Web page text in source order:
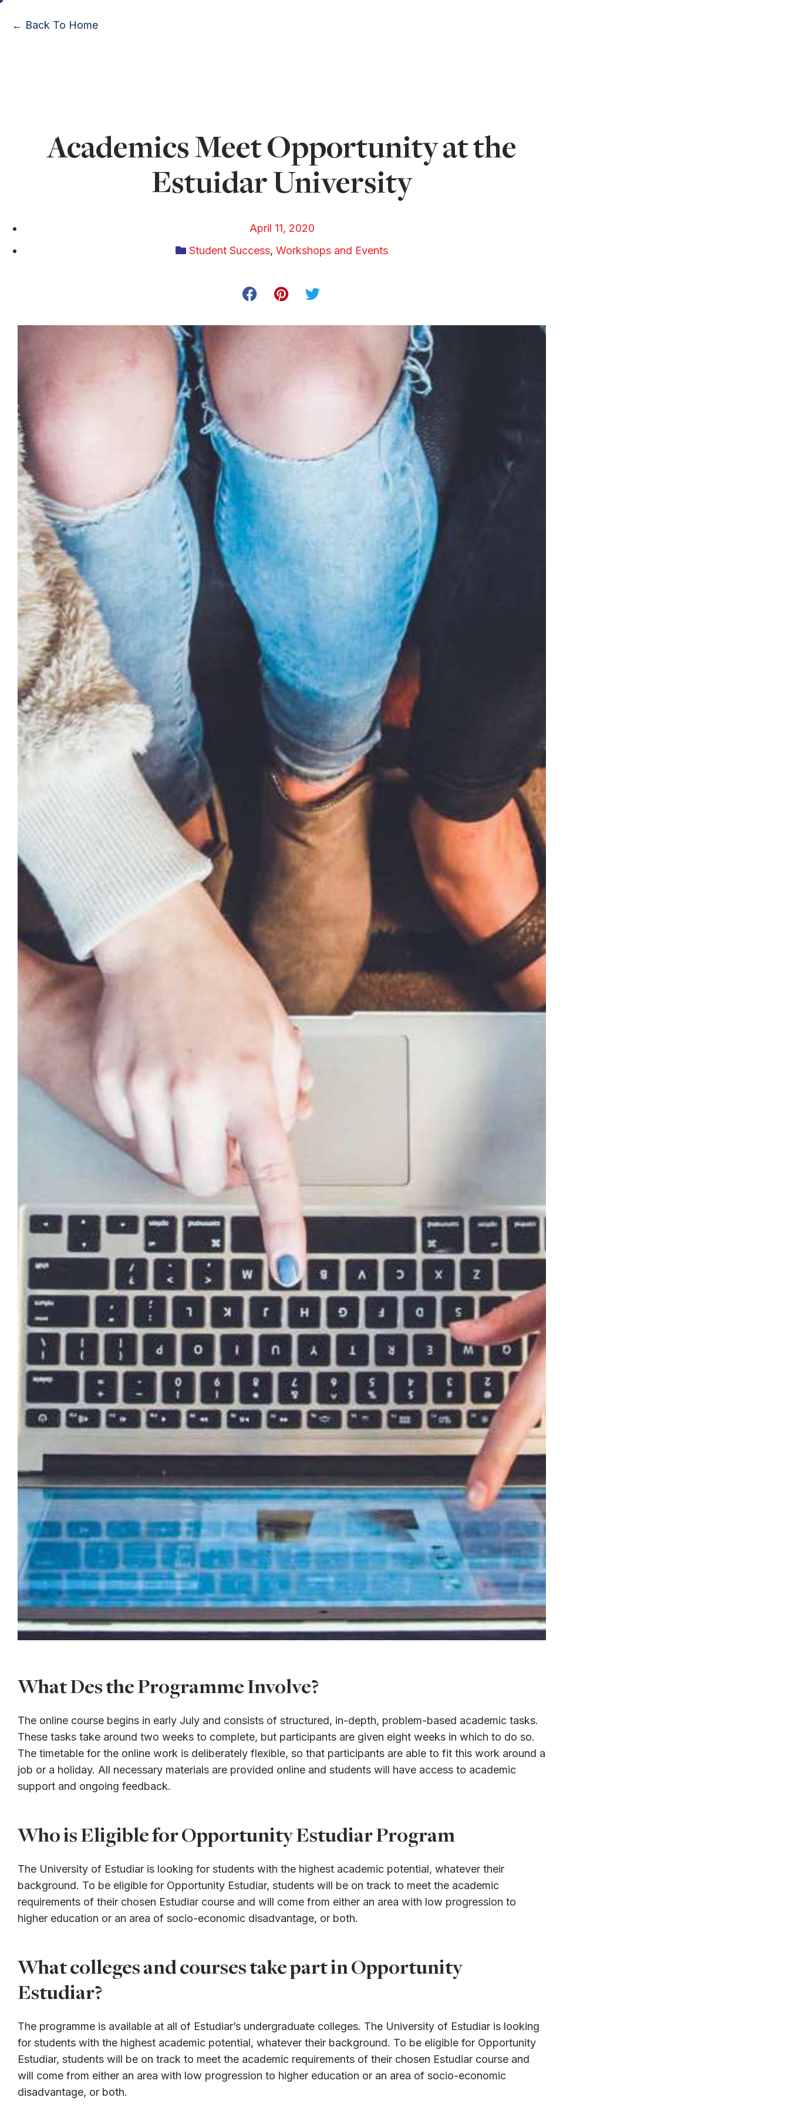
← Back To Home
Academics Meet Opportunity at the
Estuidar University
April 11, 2020
Student Success, Workshops and Events
What Des the Programme Involve?
The online course begins in early July and consists of structured, in-depth, problem-based academic tasks.
These tasks take around two weeks to complete, but participants are given eight weeks in which to do so.
The timetable for the online work is deliberately flexible, so that participants are able to fit this work around a
job or a holiday. All necessary materials are provided online and students will have access to academic
support and ongoing feedback.
Who is Eligible for Opportunity Estudiar Program
The University of Estudiar is looking for students with the highest academic potential, whatever their
background. To be eligible for Opportunity Estudiar, students will be on track to meet the academic
requirements of their chosen Estudiar course and will come from either an area with low progression to
higher education or an area of socio-economic disadvantage, or both.
What colleges and courses take part in Opportunity
Estudiar?
The programme is available at all of Estudiar’s undergraduate colleges. The University of Estudiar is looking
for students with the highest academic potential, whatever their background. To be eligible for Opportunity
Estudiar, students will be on track to meet the academic requirements of their chosen Estudiar course and
will come from either an area with low progression to higher education or an area of socio-economic
disadvantage, or both.